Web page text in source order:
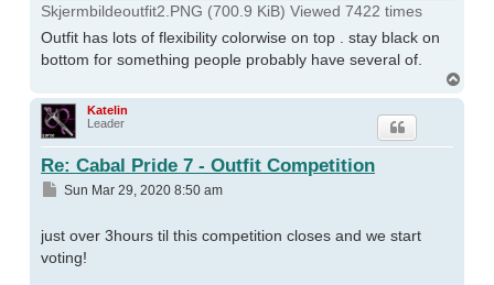
Skjermbildeoutfit2.PNG (700.9 KiB) Viewed 7422 times
Outfit has lots of flexibility colorwise on top . stay black on
bottom for something people probably have several of.
Katelin
Leader
Re: Cabal Pride 7 - Outfit Competition
Post
Sun Mar 29, 2020 8:50 am
just over 3hours til this competition closes and we start
voting!